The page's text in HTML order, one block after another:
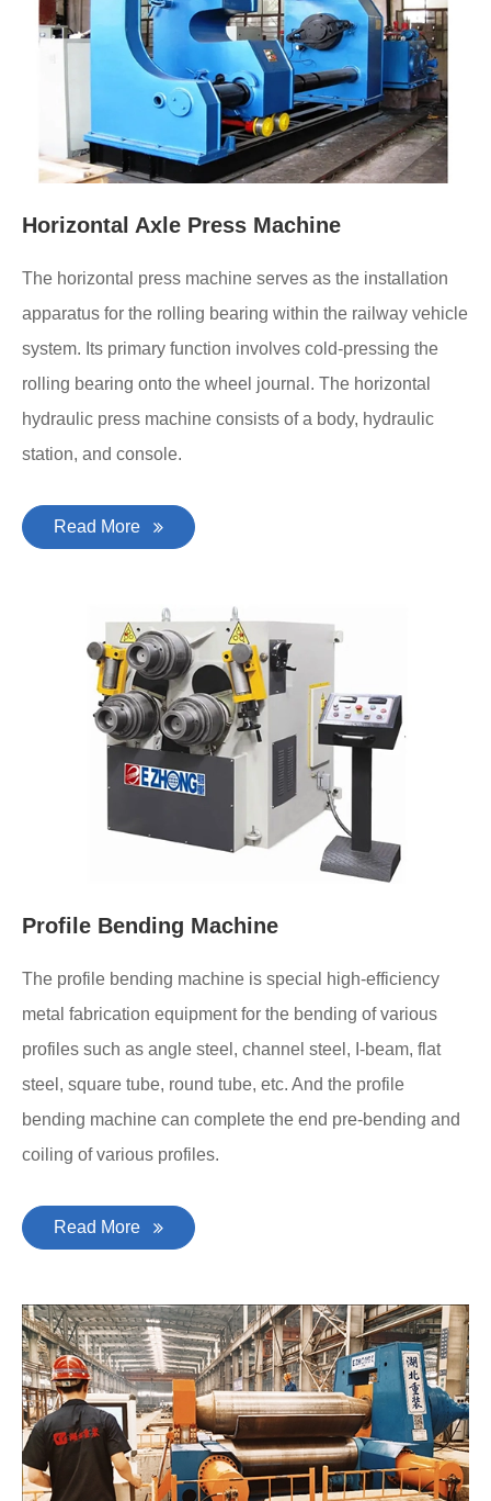
Horizontal Axle Press Machine
The horizontal press machine serves as the installation
apparatus for the rolling bearing within the railway vehicle
system. Its primary function involves cold-pressing the
rolling bearing onto the wheel journal. The horizontal
hydraulic press machine consists of a body, hydraulic
station, and console.
Read More
Profile Bending Machine
The profile bending machine is special high-efficiency
metal fabrication equipment for the bending of various
profiles such as angle steel, channel steel, I-beam, flat
steel, square tube, round tube, etc. And the profile
bending machine can complete the end pre-bending and
coiling of various profiles.
Read More